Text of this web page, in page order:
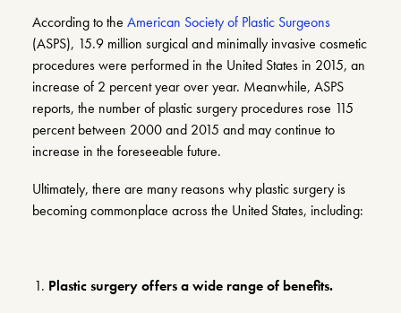
According to the American Society of Plastic Surgeons
(ASPS), 15.9 million surgical and minimally invasive cosmetic
procedures were performed in the United States in 2015, an
increase of 2 percent year over year. Meanwhile, ASPS
reports, the number of plastic surgery procedures rose 115
percent between 2000 and 2015 and may continue to
increase in the foreseeable future.
Ultimately, there are many reasons why plastic surgery is
becoming commonplace across the United States, including:
Plastic surgery offers a wide range of benefits.